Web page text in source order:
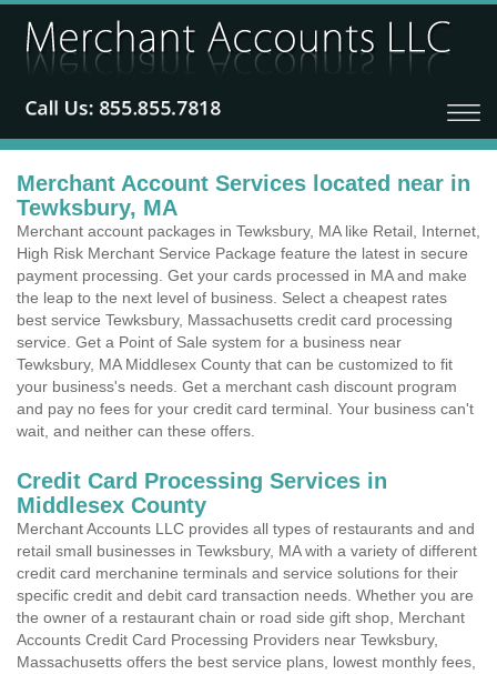
Merchant Account Services located near in
Tewksbury, MA
Merchant account packages in Tewksbury, MA like Retail, Internet,
High Risk Merchant Service Package feature the latest in secure
payment processing. Get your cards processed in MA and make
the leap to the next level of business. Select a cheapest rates
best service Tewksbury, Massachusetts credit card processing
service. Get a Point of Sale system for a business near
Tewksbury, MA Middlesex County that can be customized to fit
your business's needs. Get a merchant cash discount program
and pay no fees for your credit card terminal. Your business can't
wait, and neither can these offers.
Credit Card Processing Services in
Middlesex County
Merchant Accounts LLC provides all types of restaurants and and
retail small businesses in Tewksbury, MA with a variety of different
credit card merchanine terminals and service solutions for their
specific credit and debit card transaction needs. Whether you are
the owner of a restaurant chain or road side gift shop, Merchant
Accounts Credit Card Processing Providers near Tewksbury,
Massachusetts offers the best service plans, lowest monthly fees,